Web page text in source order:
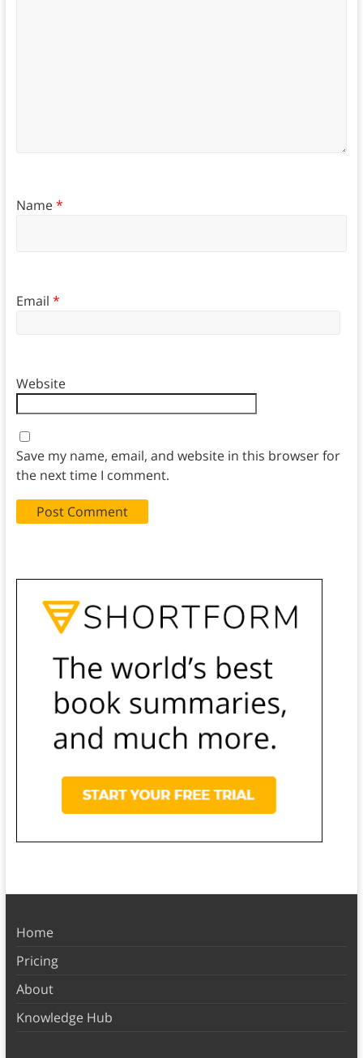
Name*
Email *
Website
Save my name, email, and website in this browser for
the next time I comment.
Home
Pricing
About
Knowledge Hub